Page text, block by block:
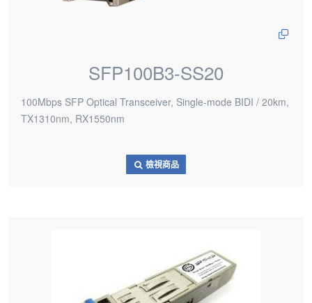
SFP100B3-SS20
100Mbps SFP Optical Transceiver, Single-mode BIDI / 20km,
TX1310nm, RX1550nm
檢視商品